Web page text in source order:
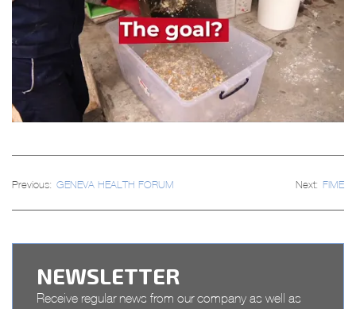
Post
navigation
NEWSLETTER